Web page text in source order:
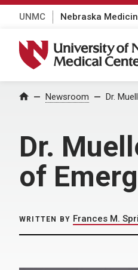
UNMC Nebraska
University of Nebraska
Home Newsroom Dr.
Dr.
of
WRITTEN BY Frances M.